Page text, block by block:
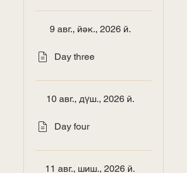
9 авг., йәк., 2026 й.
Day three
10 авг., дүш., 2026 й.
Day four
11 авг., шиш., 2026 й.